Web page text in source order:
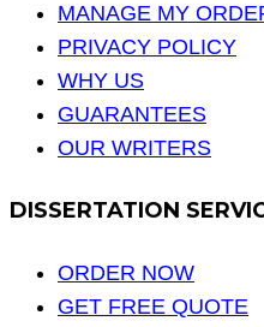
MANAGE MY
PRIVACY POLICY
WHY US
GUARANTEES
OUR WRITERS
DISSERTATION
ORDER NOW
GET FREE QUOTE